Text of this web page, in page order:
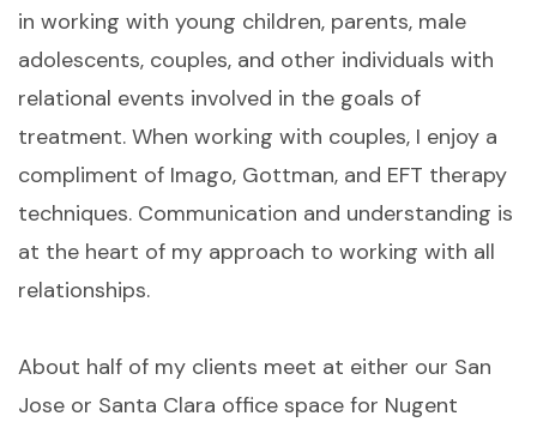
in working with young children, parents, male
adolescents, couples, and other individuals with
relational events involved in the goals of
treatment. When working with couples, I enjoy a
compliment of Imago, Gottman, and EFT therapy
techniques. Communication and understanding is
at the heart of my approach to working with all
relationships.
About half of my clients meet at either our San
Jose or Santa Clara office space for Nugent